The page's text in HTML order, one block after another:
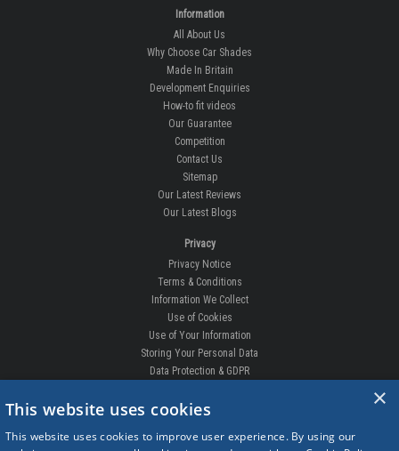
Information
All About Us
Why Choose Car Shades
Made In Britain
Development Enquiries
How-to fit videos
Our Guarantee
Competition
Contact Us
Sitemap
Our Latest Reviews
Our Latest Blogs
Privacy
Privacy Notice
Terms & Conditions
Information We Collect
Use of Cookies
Use of Your Information
Storing Your Personal Data
Data Protection & GDPR
DELIVERIES & RETURNS
Order Enquiry
×
This website uses cookies
This website uses cookies to improve user experience. By using our